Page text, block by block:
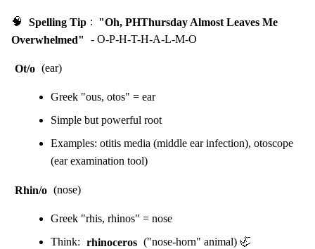
🧠 Spelling Tip : "Oh, PHThursday Almost Leaves Me
Overwhelmed"
- O-P-H-T-H-A-L-M-O
Ot/o (ear)
Greek "ous, otos" = ear
Simple but powerful root
Examples: otitis media (middle ear infection), otoscope
(ear examination tool)
Rhin/o (nose)
Greek "rhis, rhinos" = nose
Think: rhinoceros ("nose-horn" animal) 🦏